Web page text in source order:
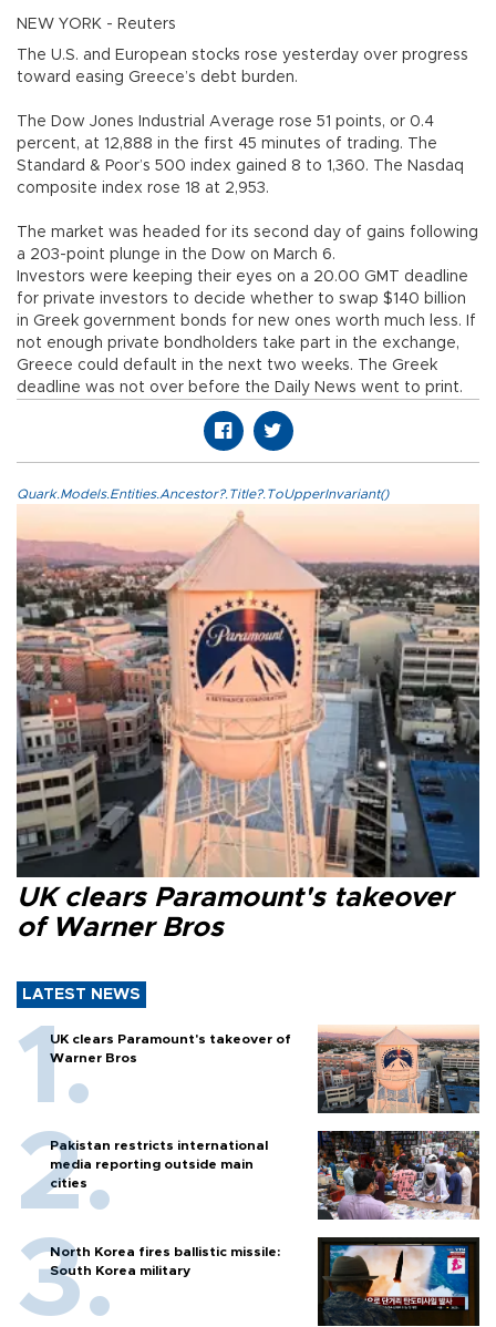
NEW YORK - Reuters
The U.S. and European stocks rose yesterday over progress
toward easing Greece’s debt burden.
The Dow Jones Industrial Average rose 51 points, or 0.4
percent, at 12,888 in the first 45 minutes of trading. The
Standard & Poor’s 500 index gained 8 to 1,360. The Nasdaq
composite index rose 18 at 2,953.
The market was headed for its second day of gains following
a 203-point plunge in the Dow on March 6.
Investors were keeping their eyes on a 20.00 GMT deadline
for private investors to decide whether to swap $140 billion
in Greek government bonds for new ones worth much less. If
not enough private bondholders take part in the exchange,
Greece could default in the next two weeks. The Greek
deadline was not over before the Daily News went to print.
Quark.Models.Entities.Ancestor?.Title?.ToUpperInvariant()
UK clears Paramount's takeover
of Warner Bros
LATEST NEWS
UK clears Paramount's takeover of
Warner Bros
Pakistan restricts international
media reporting outside main
cities
North Korea fires ballistic missile:
South Korea military